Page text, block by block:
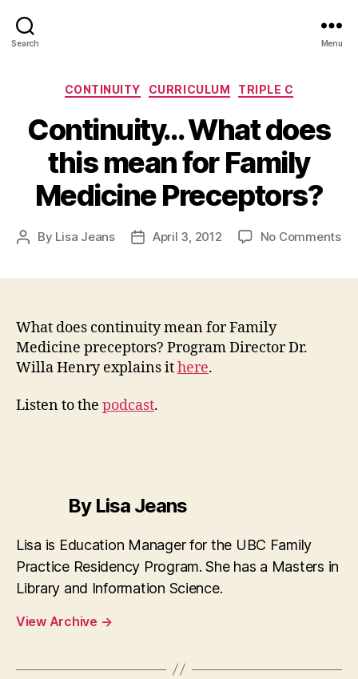
Search Menu
Categories
CONTINUITY CURRICULUM TRIPLE C
Continuity… What does
this mean for Family
Medicine Preceptors?
Post
By Lisa Jeans
PostApril 3, 2012 No Commentson
What does continuity mean for Family
Medicine preceptors? Program Director Dr.
Willa Henry explains ithere.
Listen to the podcast.
By Lisa Jeans
Lisa is Education Manager for the UBC Family
Practice Residency Program. She has a Masters in
Library and Information Science.
View Archive →